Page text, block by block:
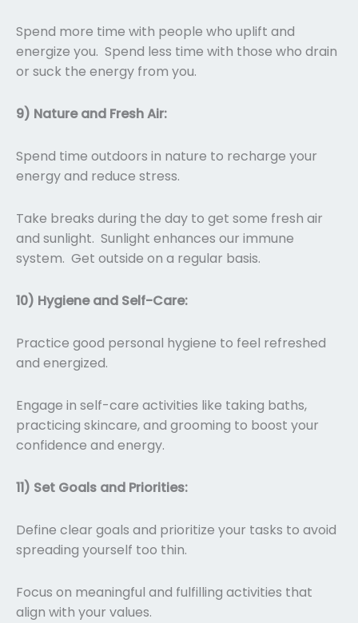
Spend more time with people who uplift and
energize you. Spend less time with those who drain
or suck the energy from you.
9) Nature and Fresh Air:
Spend time outdoors in nature to recharge your
energy and reduce stress.
Take breaks during the day to get some fresh air
and sunlight. Sunlight enhances our immune
system. Get outside on a regular basis.
10) Hygiene and Self-Care:
Practice good personal hygiene to feel refreshed
and energized.
Engage in self-care activities like taking baths,
practicing skincare, and grooming to boost your
confidence and energy.
11) Set Goals and Priorities:
Define clear goals and prioritize your tasks to avoid
spreading yourself too thin.
Focus on meaningful and fulfilling activities that
align with your values.